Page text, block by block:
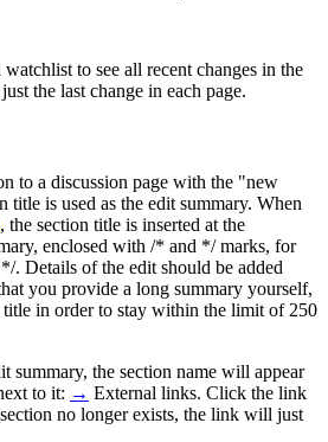
watchlist to see all recent changes in the
the last change in each page.
to a discussion page with the "new
title is used as the edit summary. When
, the section title is inserted at the
enclosed with /* and */ marks, for
. Details of the edit should be added
you provide a long summary yourself,
title in order to stay within the limit of 250
summary, the section name will appear
to it: → External links. Click the link
no longer exists, the link will just